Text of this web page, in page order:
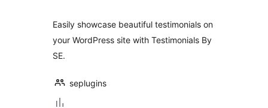
Easily showcase beautiful testimonials on
your WordPress site with Testimonials By
SE.
seplugins